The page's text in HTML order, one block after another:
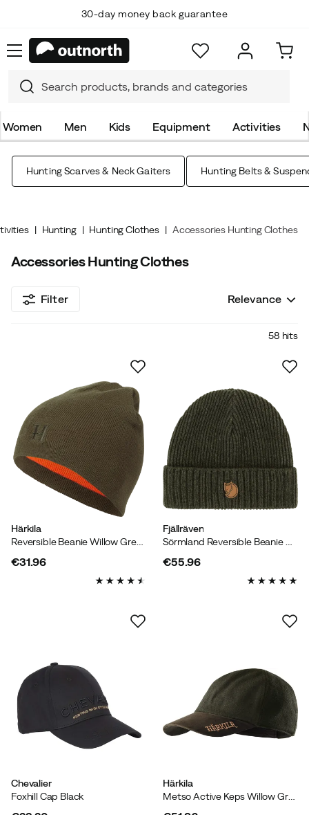
Top Scandinavian Brands
Women Men Kids Equipment Activities
Hunting Scarves & Neck Gaiters Hunting Belts &
Hunting Hunting Clothes Accessories Hunting Clothes
Accessories Hunting Clothes
Filter Relevance
58 hits
Härkila
Reversible Beanie Willow Green/orange
€31.96
Fjällräven
€55.96
Chevalier
Foxhill Cap Black
Härkila
Metso Active Keps Willow Green/Shadow Brown